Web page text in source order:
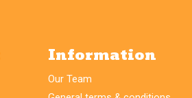
Information
Our Team